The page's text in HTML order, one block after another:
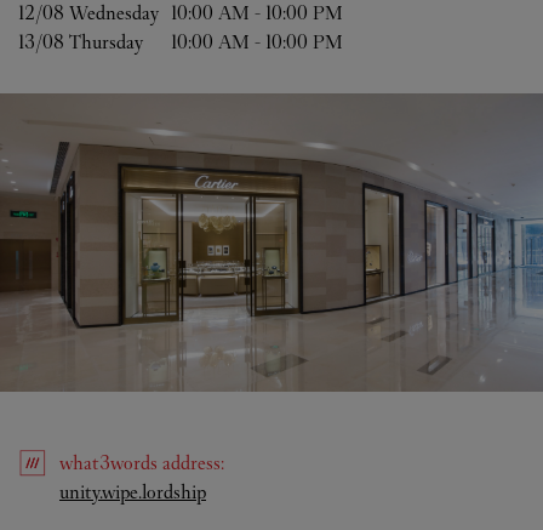
12/08 Wednesday 10:00 AM - 10:00 PM
13/08 Thursday 10:00 AM - 10:00 PM
what3words address:
unity.wipe.lordshipLink Opens in New Tab